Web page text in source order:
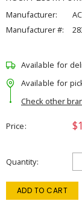
Manufacturer:
Manufacturer #:
Available for
Available for
Check other
Price
Quantity
ADD TO CART